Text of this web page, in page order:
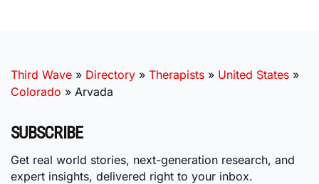
Third Wave » Directory » Therapists » United States »
Colorado » Arvada
SUBSCRIBE
Get real world stories, next-generation research, and
expert insights, delivered right to your inbox.